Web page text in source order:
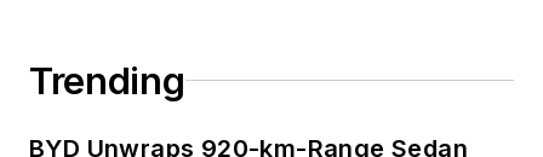
Trending
BYD Unwraps 920-km-Range Sedan